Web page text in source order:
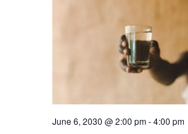
June 6, 2030 @ 2:00 pm-4:00 pm